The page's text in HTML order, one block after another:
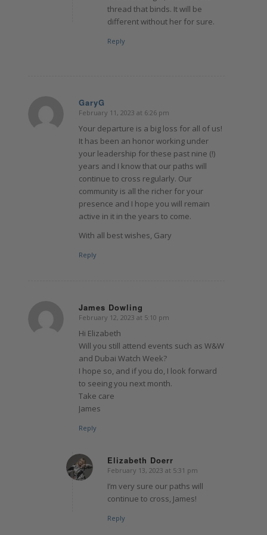
thread that binds. It will be
different without her for sure.
Reply
GaryG
says:
February 11, 2023 at 6:26 pm
Your departure is a big loss for all of us!
It has been an honor working under
your leadership for these past nine (!)
years and I know that our paths will
continue to cross regularly. Our
community is all the richer for your
presence and I hope you will remain
active in it in the years to come.
With all best wishes, Gary
Reply
James Dowling
says:
February 12, 2023 at 5:10 pm
Hi Elizabeth
Will you still attend events such as W&W
and Dubai Watch Week?
I hope so, and if you do, I look forward
to seeing you next month.
Take care
James
Reply
Elizabeth Doerr
says:
February 13, 2023 at 5:31 pm
I’m very sure our paths will
continue to cross, James!
Reply